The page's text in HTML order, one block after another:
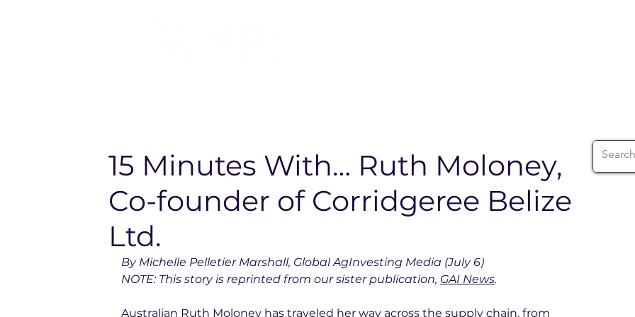
15 Minutes With… Ruth Moloney,
Co-founder of Corridgeree Belize
Ltd.
By Michelle Pelletier Marshall, Global AgInvesting Media (July 6)
NOTE: This story is reprinted from our sister publication, GAI News.
Australian Ruth Moloney has traveled her way across the supply chain, from